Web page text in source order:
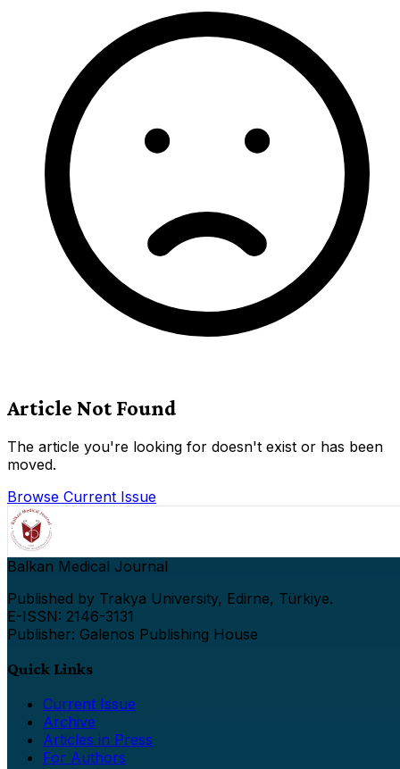
Article Not Found
The article you're looking for doesn't exist or has been
moved.
Browse Current Issue
Balkan Medical Journal
Published by Trakya University, Edirne, Türkiye.
E-ISSN: 2146-3131
Publisher: Galenos Publishing House
Quick Links
Current Issue
Archive
Articles in Press
For Authors